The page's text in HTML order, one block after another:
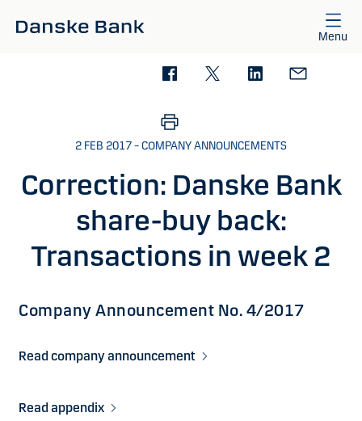
Menu
2 FEB 2017 – COMPANY ANNOUNCEMENTS
Correction: Danske Bank
share-buy back:
Transactions in week 2
Company Announcement No. 4/2017
Read company announcement
Read appendix